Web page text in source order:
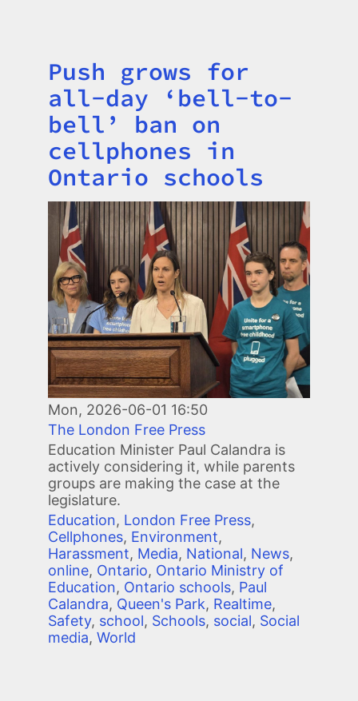
Title
Push grows for
all-day ‘bell-to-
bell’ ban on
cellphones in
Ontario schools
Image
Mon, 2026-06-01 16:50
The London Free Press
Education Minister Paul Calandra is
actively considering it, while parents
groups are making the case at the
legislature.
Education, London Free Press,
Cellphones, Environment,
Harassment, Media, National, News,
online, Ontario, Ontario Ministry of
Education, Ontario schools, Paul
Calandra, Queen's Park, Realtime,
Safety, school, Schools, social, Social
media, World